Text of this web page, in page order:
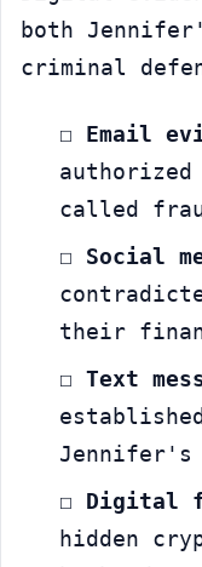
both
criminal
☐ Email
called
☐ Social
their
☐ Text
Jennifer's
☐
Digital
hidden